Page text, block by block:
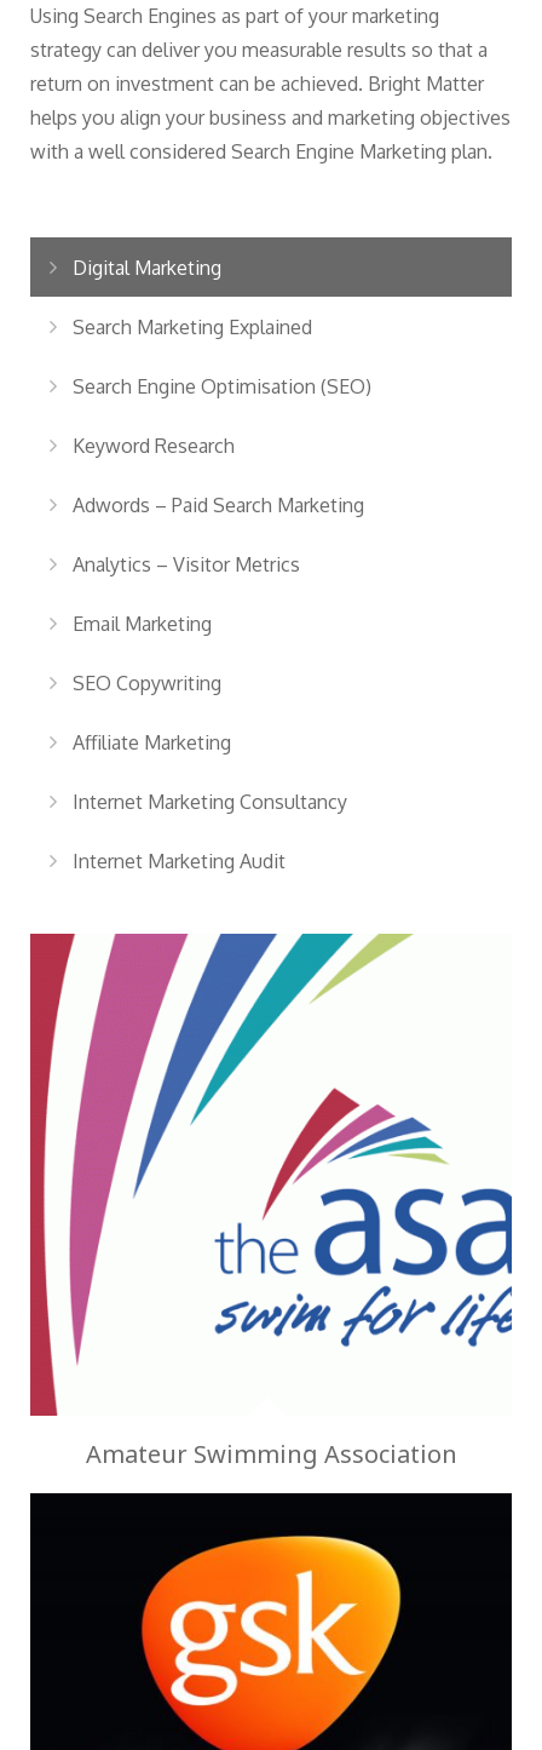
Using Search Engines as part of your marketing
strategy can deliver you measurable results so that a
return on investment can be achieved. Bright Matter
helps you align your business and marketing objectives
with a well considered Search Engine Marketing plan.
Digital Marketing
Search Marketing Explained
Search Engine Optimisation (SEO)
Keyword Research
Adwords – Paid Search Marketing
Analytics – Visitor Metrics
Email Marketing
SEO Copywriting
Affiliate Marketing
Internet Marketing Consultancy
Internet Marketing Audit
Amateur Swimming Association